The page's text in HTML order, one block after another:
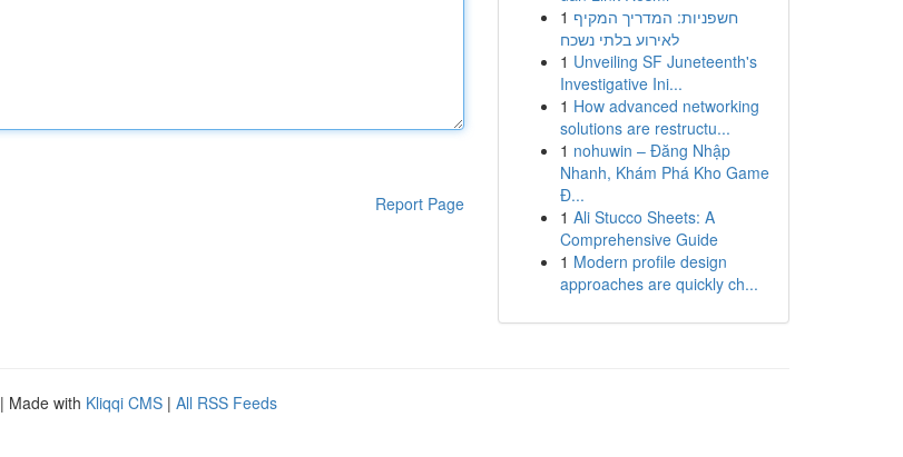
Report Page
1 חשפניות: המדריך המקיף
לאירוע בלתי נשכח
1 Unveiling SF Juneteenth's
Investigative Ini...
1 How advanced networking
solutions are restructu...
1 nohuwin – Đăng Nhập
Nhanh, Khám Phá Kho Game
Đ...
1 Ali Stucco Sheets: A
Comprehensive Guide
1 Modern profile design
approaches are quickly ch...
| Made with Kliqqi CMS | All RSS Feeds